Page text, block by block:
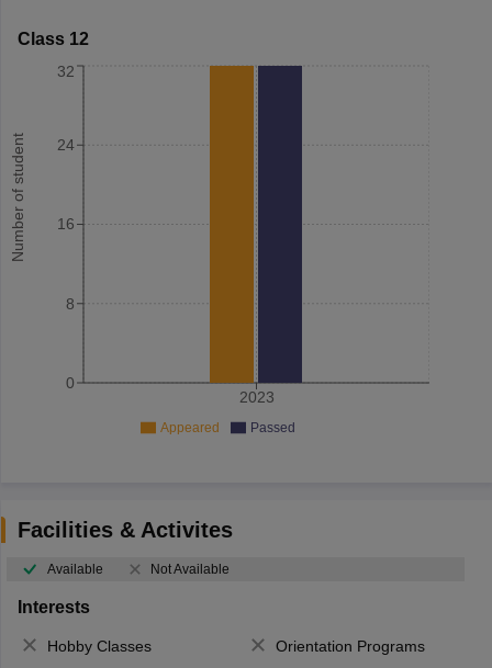
Class 12
Number of student
2023
0
8
16
24
32
Appeared Passed
Facilities & Activites
Available Not Available
Interests
Hobby Classes
Orientation Programs